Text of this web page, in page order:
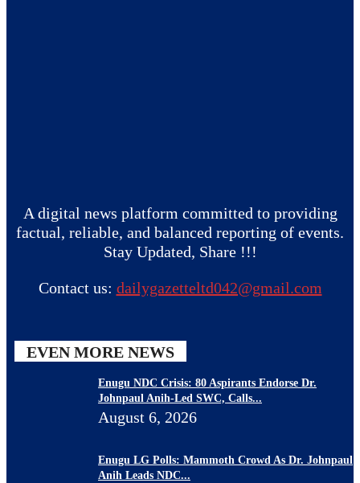
A digital news platform committed to providing
factual, reliable, and balanced reporting of events.
Stay Updated, Share !!!
Contact us: dailygazetteltd042@gmail.com
EVEN MORE NEWS
Enugu NDC Crisis: 80 Aspirants Endorse Dr.
Johnpaul Anih-Led SWC, Calls...
August 6, 2026
Enugu LG Polls: Mammoth Crowd As Dr. Johnpaul
Anih Leads NDC...